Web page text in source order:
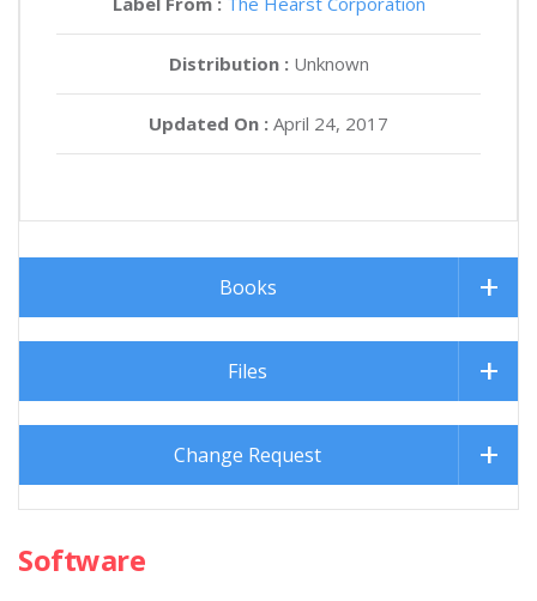
Distribution :Unknown
Updated On : April 24, 2017
Books
Files
Change Request
Software